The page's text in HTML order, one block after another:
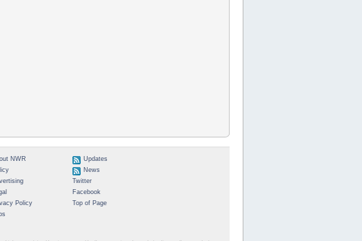
NWR
Policy
Updates
News
Twitter
Facebook
Top of Page